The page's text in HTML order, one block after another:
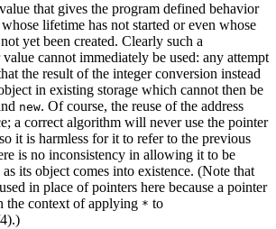
that gives the program defined behavior
lifetime has not started or even whose
yet been created. Clearly such a
cannot immediately be used: any attempt
the result of the integer conversion instead
in existing storage which cannot then be
new. Of course, the reuse of the address
a correct algorithm will never use the pointer
it is harmless for it to refer to the previous
is no inconsistency in allowing it to be
its object comes into existence. (Note that
in place of pointers here because a pointer
the context of applying * to